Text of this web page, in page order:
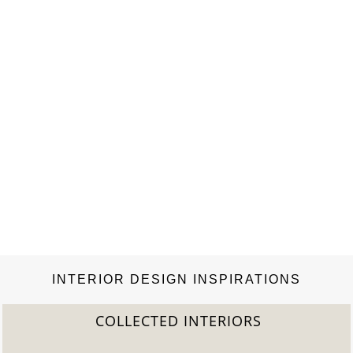
INTERIOR DESIGN INSPIRATIONS
COLLECTED INTERIORS